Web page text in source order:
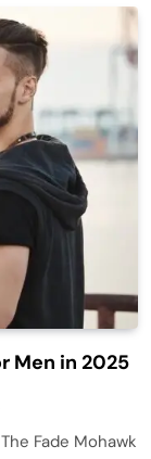
Men in 2025
Fade Mohawk